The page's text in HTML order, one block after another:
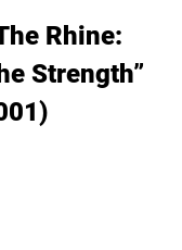
Rhine:
Strength”